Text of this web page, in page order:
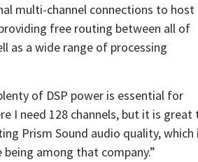
multi-channel connections to host
free routing between all of
as a wide range of processing
of DSP power is essential for
I need 128 channels, but it is great
Prism Sound audio quality, which
among that company.”